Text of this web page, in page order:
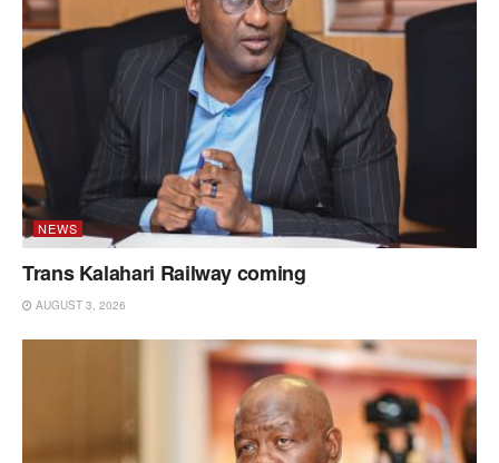
NEWS
Trans Kalahari Railway coming
AUGUST 3, 2026